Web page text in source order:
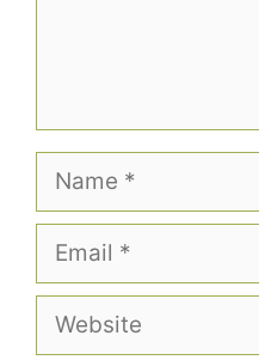
Name
Email
Website